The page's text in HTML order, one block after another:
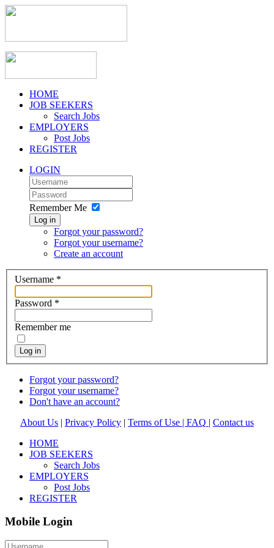
HOME
JOB SEEKERS
Search Jobs
EMPLOYERS
Post Jobs
REGISTER
LOGIN
Remember Me
Log in
Forgot your password?
Forgot your username?
Create an account
Username *
Password *
Remember me
Log in
Forgot your password?
Forgot your username?
Don't have an account?
About Us | Privacy Policy | Terms of Use | FAQ | Contact us
HOME
JOB SEEKERS
Search Jobs
EMPLOYERS
Post Jobs
REGISTER
Mobile Login